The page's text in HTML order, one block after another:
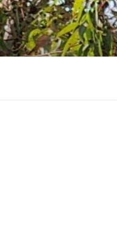
Skip
to
content